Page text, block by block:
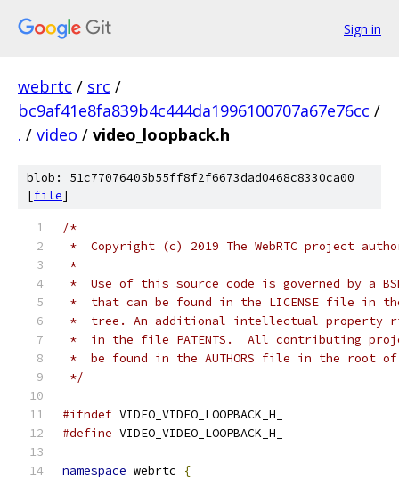
Sign in
webrtc / src /
bc9af41e8fa839b4c444da1996100707a67e76cc /
. / video / video_loopback.h
blob: 51c77076405b55ff8f2f6673dad0468c8330ca00
[file]
/*
*  Copyright (c) 2019 The WebRTC project
*
*  Use of this source code is governed by a
*  that can be found in the LICENSE file in
*  tree. An additional intellectual property
*  in the file PATENTS.  All contributing
*  be found in the AUTHORS file in the root
*/
#ifndef VIDEO_VIDEO_LOOPBACK_H_
#define VIDEO_VIDEO_LOOPBACK_H_
namespace webrtc
{